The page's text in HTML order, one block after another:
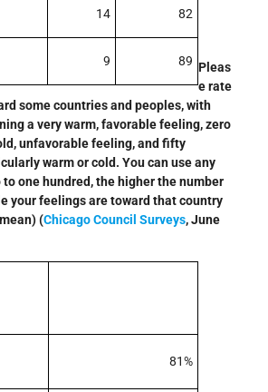
14 82
9 89 Pleas
e rate
some countries and peoples, with
a very warm, favorable feeling, zero
unfavorable feeling, and fifty
warm or cold. You can use any
one hundred, the higher the number
your feelings are toward that country
(Chicago Council Surveys, June
81%